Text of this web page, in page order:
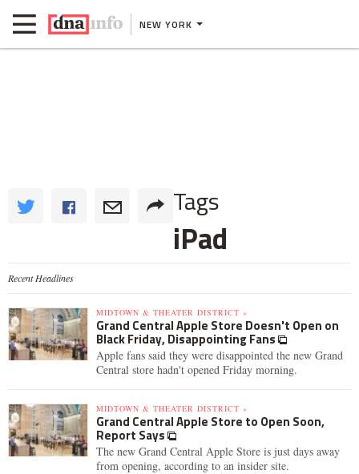
NEW YORK
Tags
iPad
Recent Headlines
MIDTOWN & THEATER DISTRICT »
Grand Central Apple Store Doesn't Open on
Black Friday, Disappointing Fans
Apple fans said they were disappointed the new Grand
Central store hadn't opened Friday morning.
MIDTOWN & THEATER DISTRICT »
Grand Central Apple Store to Open Soon,
Report Says
The new Grand Central Apple Store is just days away
from opening, according to an insider site.